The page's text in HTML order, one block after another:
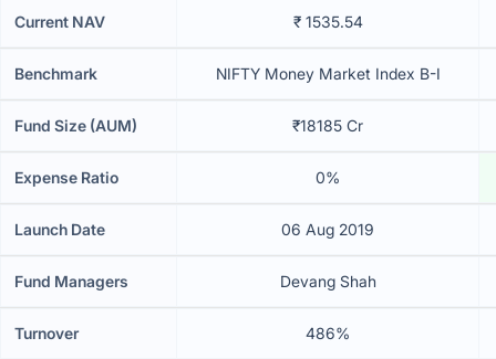
Current NAV ₹ 1535.54
Benchmark NIFTY Money Market Index B-I
Fund Size (AUM) ₹18185 Cr
Expense Ratio 0%
Launch Date 06 Aug 2019
Fund Managers Devang Shah
Turnover 486%